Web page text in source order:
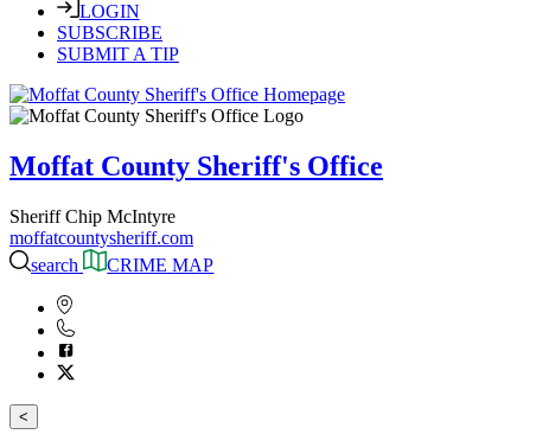
LOGIN
SUBSCRIBE
SUBMIT A TIP
Moffat County Sheriff's Office
Sheriff Chip McIntyre
moffatcountysheriff.com
search
CRIME MAP
<